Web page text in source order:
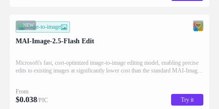
NEW
image-to-image
MAI-Image-2.5-Flash Edit
Microsoft's fast, cost-optimized image-to-image editing model, enabling precise
edits to existing images at significantly lower cost than the standard MAI-Image-
From
$0.038/PIC Try it